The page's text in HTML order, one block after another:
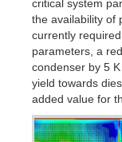
critical system
the availability of
currently
parameters, a
condenser by 5
yield towards
added value for